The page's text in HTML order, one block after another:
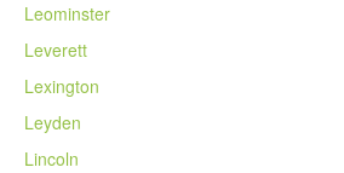
Leominster
Leverett
Lexington
Leyden
Lincoln